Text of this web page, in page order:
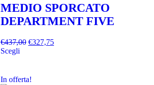
MEDIO SPORCATO
DEPARTMENT FIVE
€437,00 €327,75
Scegli
In offerta!